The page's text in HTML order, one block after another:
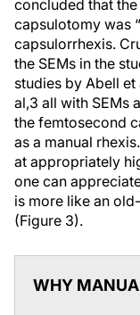
concluded that
capsulotomy was
capsulorrhexis.
the SEMs in the
studies by Abell et
al,3 all with SEMs
the femtosecond
as a manual
at appropriately
one can
is more like an
(Figure 3).
WHY